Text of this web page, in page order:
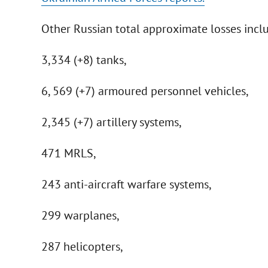
Other Russian total approximate losses
3,334 (+8) tanks,
6, 569 (+7) armoured personnel vehicles,
2,345 (+7) artillery systems,
471 MRLS,
243 anti-aircraft warfare systems,
299 warplanes,
287 helicopters,